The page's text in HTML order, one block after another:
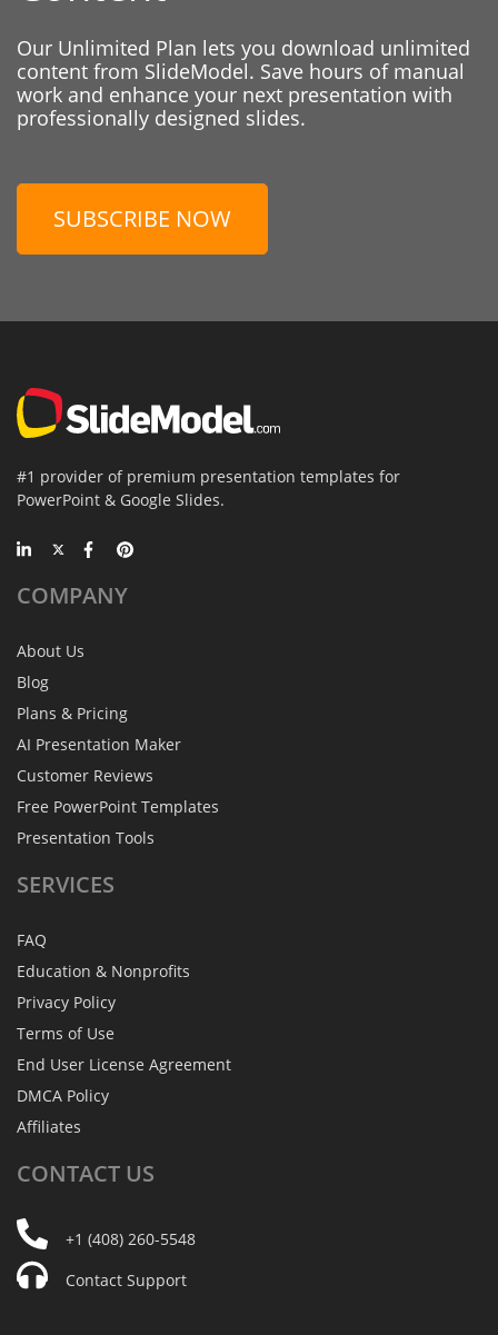
Our Unlimited Plan lets you download unlimited
content from SlideModel. Save hours of manual
work and enhance your next presentation with
professionally designed slides.
SUBSCRIBE NOW
#1 provider of premium presentation templates for
PowerPoint & Google Slides.
COMPANY
About Us
Blog
Plans & Pricing
AI Presentation Maker
Customer Reviews
Free PowerPoint Templates
Presentation Tools
SERVICES
FAQ
Education & Nonprofits
Privacy Policy
Terms of Use
End User License Agreement
DMCA Policy
Affiliates
CONTACT US
+1 (408) 260-5548
Contact Support